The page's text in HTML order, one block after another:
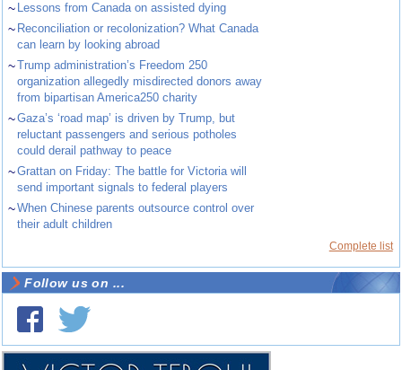
~ Lessons from Canada on assisted dying
~ Reconciliation or recolonization? What Canada
can learn by looking abroad
~Trump administration’s Freedom 250
organization allegedly misdirected donors away
from bipartisan America250 charity
~Gaza’s ‘road map’ is driven by Trump, but
reluctant passengers and serious potholes
could derail pathway to peace
~Grattan on Friday: The battle for Victoria will
send important signals to federal players
~When Chinese parents outsource control over
their adult children
Complete list
Follow us on ...